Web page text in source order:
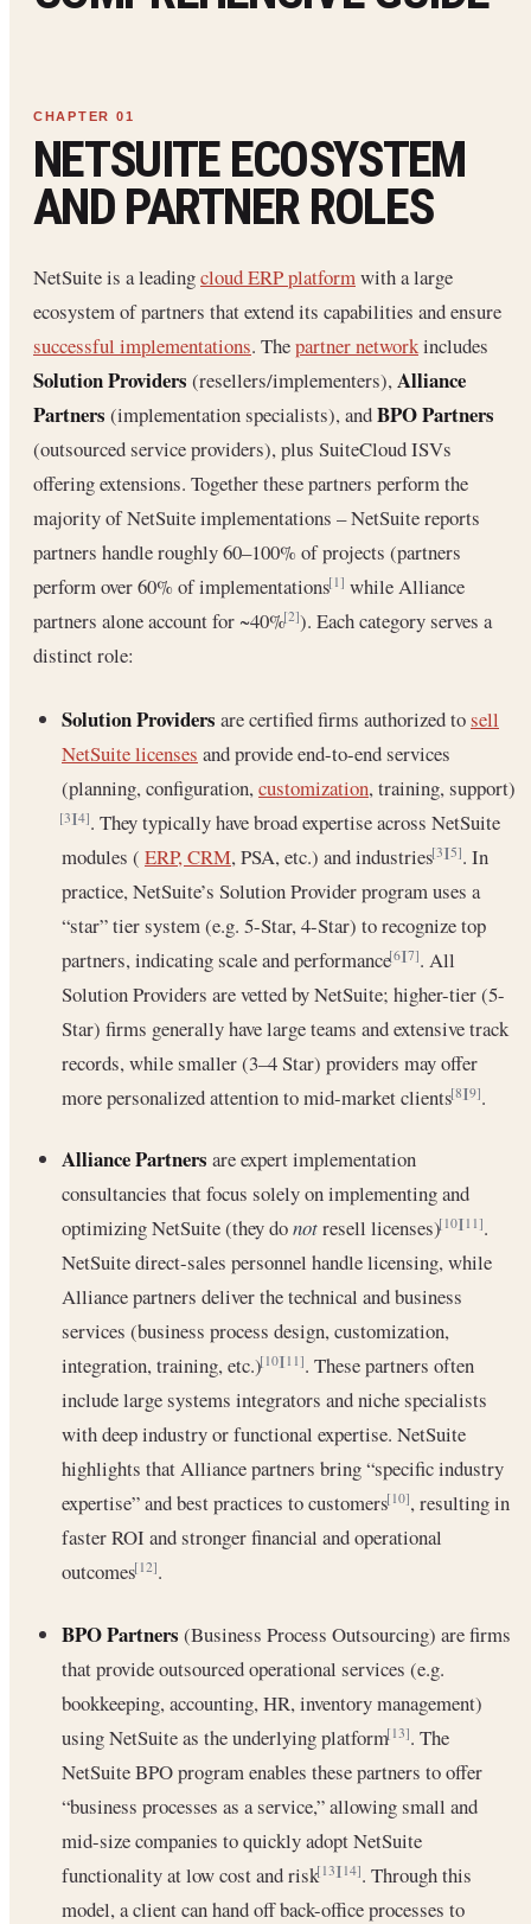
NETSUITE ECOSYSTEM
AND PARTNER ROLES
NetSuite is a leadingcloud ERP platformwith a large
ecosystem of partners that extend its capabilities and ensure
successful implementations. Thepartner networkincludes
Solution Providers (resellers/implementers),Alliance
Partners (implementation specialists), andBPO Partners
(outsourced service providers), plus SuiteCloud ISVs
offering extensions. Together these partners perform the
majority of NetSuite implementations – NetSuite reports
partners handle roughly 60–100% of projects (partners
perform over 60% of implementations[1] while Alliance
partners alone account for ~40%[2]). Each category serves a
distinct role:
Solution Providers are certified firms authorized tosell
NetSuite licenses and provide end-to-end services
(planning, configuration,customization, training, support)
[3][4]. They typically have broad expertise across NetSuite
modules ( ERP, CRM, PSA, etc.) and industries[3][5]. In
practice, NetSuite’s Solution Provider program uses a
“star” tier system (e.g. 5-Star, 4-Star) to recognize top
partners, indicating scale and performance[6][7]. All
Solution Providers are vetted by NetSuite; higher-tier (5-
Star) firms generally have large teams and extensive track
records, while smaller (3–4 Star) providers may offer
more personalized attention to mid-market clients[8][9].
Alliance Partners are expert implementation
consultancies that focus solely on implementing and
optimizing NetSuite (they donotresell licenses)[10][11].
NetSuite direct-sales personnel handle licensing, while
Alliance partners deliver the technical and business
services (business process design, customization,
integration, training, etc.)[10][11]. These partners often
include large systems integrators and niche specialists
with deep industry or functional expertise. NetSuite
highlights that Alliance partners bring “specific industry
expertise” and best practices to customers[10], resulting in
faster ROI and stronger financial and operational
outcomes[12].
BPO Partners (Business Process Outsourcing) are firms
that provide outsourced operational services (e.g.
bookkeeping, accounting, HR, inventory management)
using NetSuite as the underlying platform[13]. The
NetSuite BPO program enables these partners to offer
“business processes as a service,” allowing small and
mid-size companies to quickly adopt NetSuite
functionality at low cost and risk[13][14]. Through this
model, a client can hand off back-office processes to